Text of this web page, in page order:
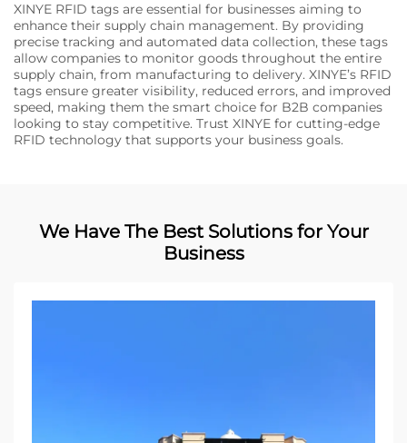
XINYE RFID tags are essential for businesses aiming to
enhance their supply chain management. By providing
precise tracking and automated data collection, these tags
allow companies to monitor goods throughout the entire
supply chain, from manufacturing to delivery. XINYE’s RFID
tags ensure greater visibility, reduced errors, and improved
speed, making them the smart choice for B2B companies
looking to stay competitive. Trust XINYE for cutting-edge
RFID technology that supports your business goals.
We Have The Best Solutions for Your
Business